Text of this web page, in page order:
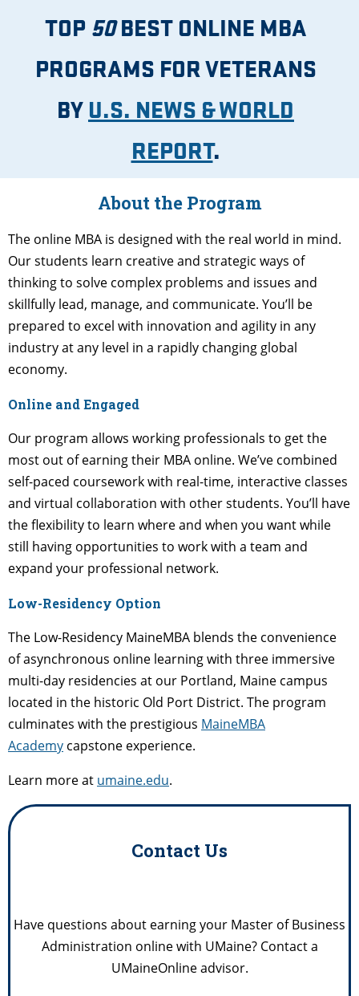
TOP 50BEST ONLINE MBA
PROGRAMS FOR VETERANS
BY U.S. NEWS & WORLD
REPORT.
About the Program
The online MBA is designed with the real world in mind.
Our students learn creative and strategic ways of
thinking to solve complex problems and issues and
skillfully lead, manage, and communicate. You’ll be
prepared to excel with innovation and agility in any
industry at any level in a rapidly changing global
economy.
Online and Engaged
Our program allows working professionals to get the
most out of earning their MBA online. We’ve combined
self-paced coursework with real-time, interactive classes
and virtual collaboration with other students. You’ll have
the flexibility to learn where and when you want while
still having opportunities to work with a team and
expand your professional network.
Low-Residency Option
The Low-Residency MaineMBA blends the convenience
of asynchronous online learning with three immersive
multi-day residencies at our Portland, Maine campus
located in the historic Old Port District. The program
culminates with the prestigious MaineMBA
Academy capstone experience.
Learn more at umaine.edu.
Contact Us
Have questions about earning your Master of Business
Administration online with UMaine? Contact a
UMaineOnline advisor.